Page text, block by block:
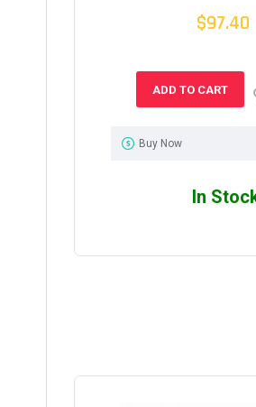
$97.40
ADD TO CART
Buy Now
In